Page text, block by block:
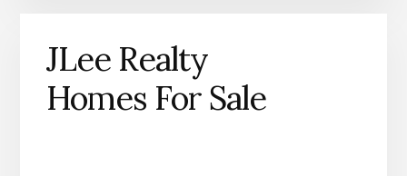
JLee Realty
Homes For Sale